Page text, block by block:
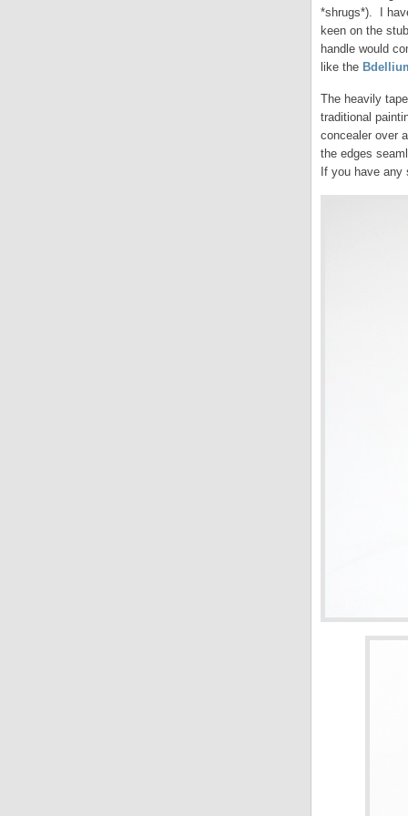
*shrugs*). I
keen on the
handle would
like the
The heavily
traditional
concealer over
the edges
If you have any